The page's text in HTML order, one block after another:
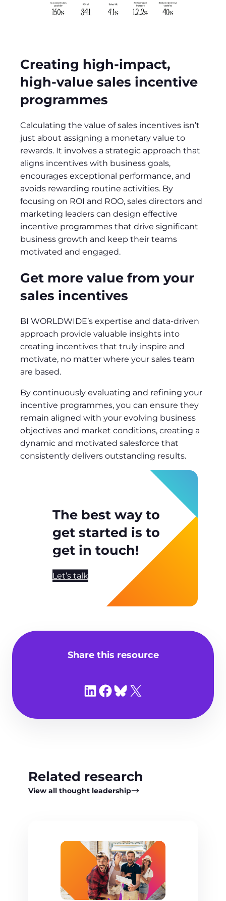
Creating high-impact,
high-value sales incentive
programmes
Calculating the value of sales incentives isn’t
just about assigning a monetary value to
rewards. It involves a strategic approach that
aligns incentives with business goals,
encourages exceptional performance, and
avoids rewarding routine activities. By
focusing on ROI and ROO, sales directors and
marketing leaders can design effective
incentive programmes that drive significant
business growth and keep their teams
motivated and engaged.
Get more value from your
sales incentives
BI WORLDWIDE’s expertise and data-driven
approach provide valuable insights into
creating incentives that truly inspire and
motivate, no matter where your sales team
are based.
By continuously evaluating and refining your
incentive programmes, you can ensure they
remain aligned with your evolving business
objectives and market conditions, creating a
dynamic and motivated salesforce that
consistently delivers outstanding results.
The best way to
get started is to
get in touch!
Let’s talk
Share this resource
Share on LinkedIn
Share on Facebook
Share on Bluesky
Share on X
Related research
View all thought leadership